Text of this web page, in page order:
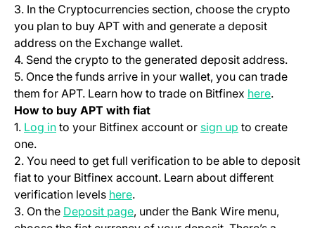
3. In the Cryptocurrencies section, choose the crypto
you plan to buy APT with and generate a deposit
address on the Exchange wallet.
4. Send the crypto to the generated deposit address.
5. Once the funds arrive in your wallet, you can trade
them for APT. Learn how to trade on Bitfinex here(opens
.
How to buy APT with fiat
1. Log in(opens in a new tab)
to your Bitfinex account or sign up (opens in a
to create
one.
2. You need to get full verification to be able to deposit
fiat to your Bitfinex account. Learn about different
verification levels here(opens in a new tab)
.
3. On the Deposit page(opens in a new tab)
, under the Bank Wire menu,